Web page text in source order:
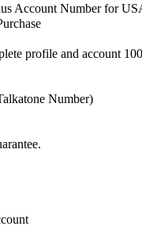
Account Number for
profile and account
Number)